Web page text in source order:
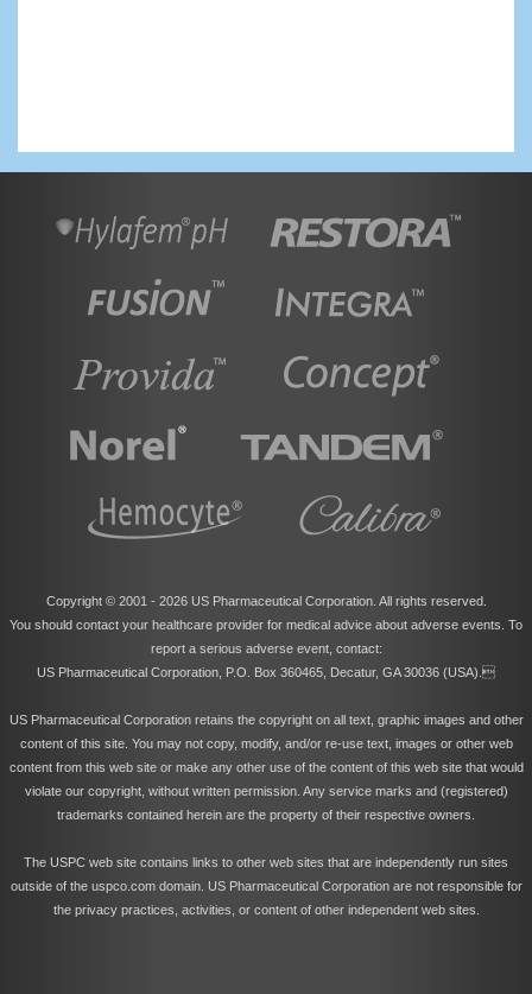
Copyright © 2001 - 2026 US Pharmaceutical Corporation. All rights reserved.
You should contact your healthcare provider for medical advice about adverse events. To
report a serious adverse event, contact:
US Pharmaceutical Corporation, P.O. Box 360465, Decatur, GA 30036 (USA).
US Pharmaceutical Corporation retains the copyright on all text, graphic images and other
content of this site. You may not copy, modify, and/or re-use text, images or other web
content from this web site or make any other use of the content of this web site that would
violate our copyright, without written permission. Any service marks and (registered)
trademarks contained herein are the property of their respective owners.
The USPC web site contains links to other web sites that are independently run sites
outside of the uspco.com domain. US Pharmaceutical Corporation are not responsible for
the privacy practices, activities, or content of other independent web sites.